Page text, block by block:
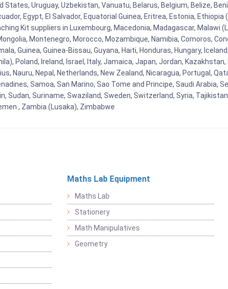
States, Uruguay, Uzbekistan, Vanuatu, Belarus, Belgium, Belize,
Egypt, El Salvador, Equatorial Guinea, Eritrea, Estonia,
Kit suppliers in Luxembourg, Macedonia, Madagascar,
Montenegro, Morocco, Mozambique, Namibia, Comoros,
Guinea, Guinea-Bissau, Guyana, Haiti, Honduras, Hungary,
Poland, Ireland, Israel, Italy, Jamaica, Japan, Jordan,
Nauru, Nepal, Netherlands, New Zealand, Nicaragua, Portugal,
Samoa, San Marino, Sao Tome and Principe, Saudi Arabia,
Sudan, Suriname, Swaziland, Sweden, Switzerland, Syria,
, Zambia (Lusaka), Zimbabwe
Maths Lab Equipment
Maths Lab
Stationery
Math Manipulatives
Geometry